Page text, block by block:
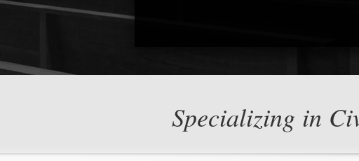
Specializing in